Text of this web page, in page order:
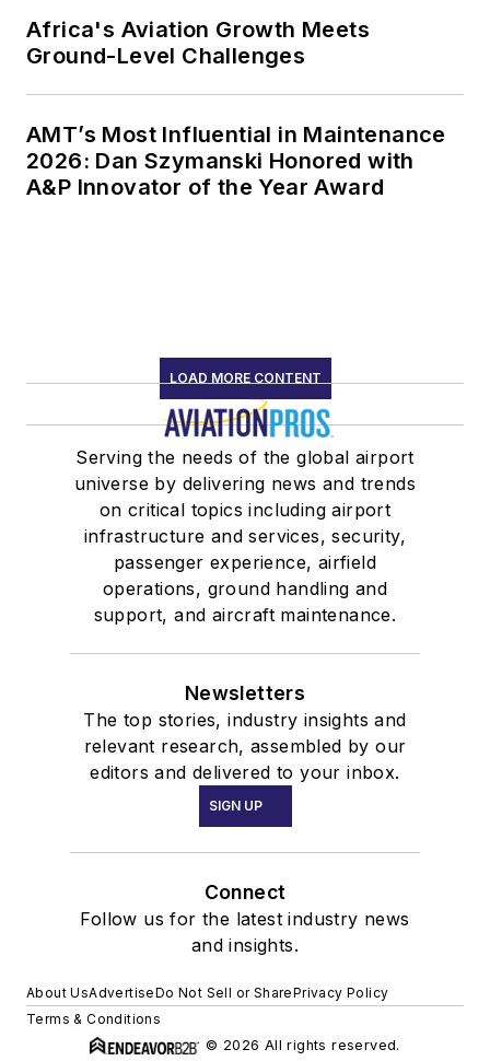
Africa's Aviation Growth Meets
Ground-Level Challenges
AMT’s Most Influential in Maintenance
2026: Dan Szymanski Honored with
A&P Innovator of the Year Award
LOAD MORE CONTENT
Serving the needs of the global airport
universe by delivering news and trends
on critical topics including airport
infrastructure and services, security,
passenger experience, airfield
operations, ground handling and
support, and aircraft maintenance.
Newsletters
The top stories, industry insights and
relevant research, assembled by our
editors and delivered to your inbox.
SIGN UP
Connect
Follow us for the latest industry news
and insights.
About UsAdvertiseDo Not Sell or SharePrivacy Policy
Terms & Conditions
© 2026 All rights reserved.